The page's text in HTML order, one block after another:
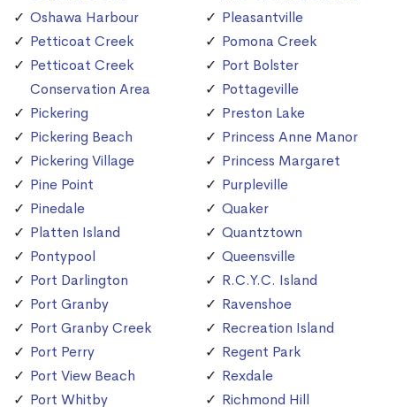
Oshawa Harbour
Petticoat Creek
Petticoat Creek
Conservation Area
Pickering
Pickering Beach
Pickering Village
Pine Point
Pinedale
Platten Island
Pontypool
Port Darlington
Port Granby
Port Granby Creek
Port Perry
Port View Beach
Port Whitby
Pleasantville
Pomona Creek
Port Bolster
Pottageville
Preston Lake
Princess Anne Manor
Princess Margaret
Purpleville
Quaker
Quantztown
Queensville
R.C.Y.C. Island
Ravenshoe
Recreation Island
Regent Park
Rexdale
Richmond Hill